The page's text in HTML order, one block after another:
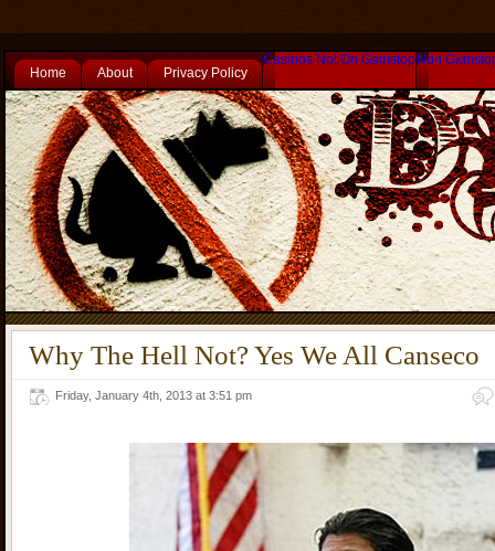
Home About Privacy Policy
Casinos Not On Gamstop Non
Why The Hell Not? Yes We All Canseco
Friday, January 4th, 2013 at 3:51 pm